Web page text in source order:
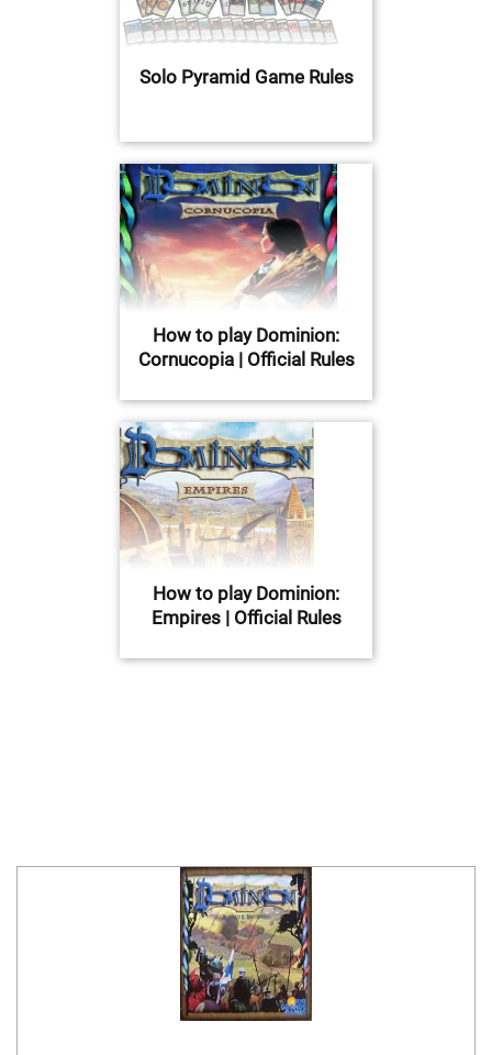
Solo Pyramid Game Rules
How to play Dominion:
Cornucopia | Official Rules
How to play Dominion:
Empires | Official Rules